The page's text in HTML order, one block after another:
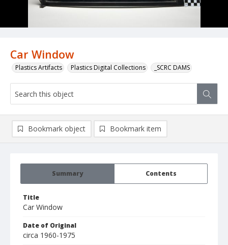
Car Window
Plastics Artifacts Plastics Digital Collections _SCRC DAMS
Summary Contents
Title
Car Window
Date of Original
circa 1960-1975
Bookmark object Bookmark item